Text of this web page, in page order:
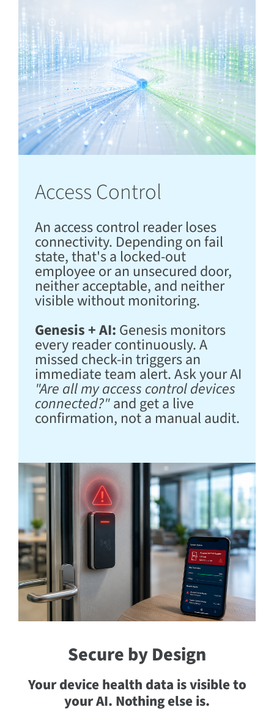
Access Control
An access control reader loses
connectivity. Depending on fail
state, that's a locked-out
employee or an unsecured door,
neither acceptable, and neither
visible without monitoring.
Genesis + AI: Genesis monitors
every reader continuously. A
missed check-in triggers an
immediate team alert. Ask your AI
"Are all my access control devices
connected?"and get a live
confirmation, not a manual audit.
Secure by Design
Your device health data is visible to
your AI. Nothing else is.